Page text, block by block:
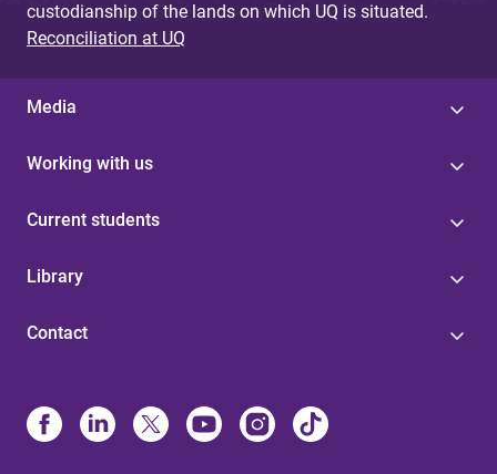
custodianship of the lands on which UQ is situated.
Reconciliation at UQ
Media
Working with us
Current students
Library
Contact